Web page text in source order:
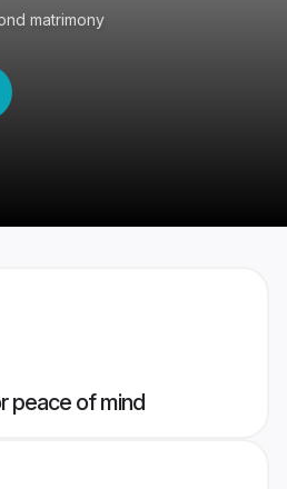
matrimony
peace of mind